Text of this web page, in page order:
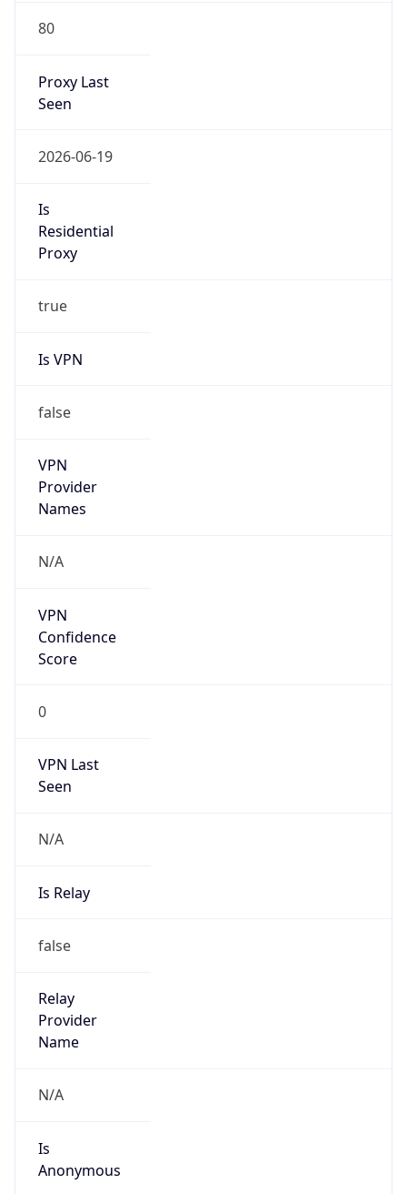
80
Proxy Last
Seen
2026-06-19
Is
Residential
Proxy
true
Is VPN
false
VPN
Provider
Names
N/A
VPN
Confidence
Score
0
VPN Last
Seen
N/A
Is Relay
false
Relay
Provider
Name
N/A
Is
Anonymous